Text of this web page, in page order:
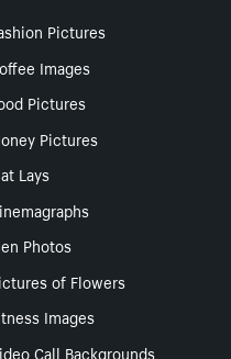
Pictures
Images
Pictures
Pictures
Lays
Photos
of Flowers
Images
Call Backgrounds